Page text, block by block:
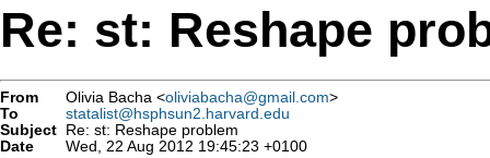
Re: st: Reshape
From Olivia Bacha <oliviabacha@gmail.com>
To
statalist@hsphsun2.harvard.edu
Subject Re: st: Reshape problem
Date
Wed, 22 Aug 2012 19:45:23 +0100